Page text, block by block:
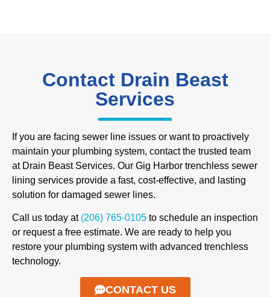
Contact Drain Beast
Services
If you are facing sewer line issues or want to proactively
maintain your plumbing system, contact the trusted team
at Drain Beast Services. Our Gig Harbor trenchless sewer
lining services provide a fast, cost-effective, and lasting
solution for damaged sewer lines.
Call us today at (206) 765-0105 to schedule an inspection
or request a free estimate. We are ready to help you
restore your plumbing system with advanced trenchless
technology.
CONTACT US